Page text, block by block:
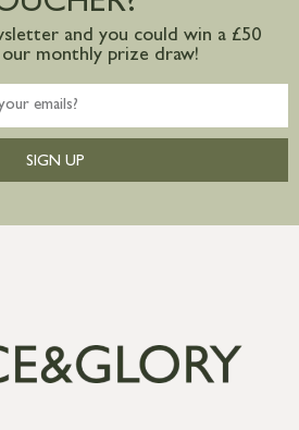
and you could win a £50
monthly prize draw!
SIGN UP